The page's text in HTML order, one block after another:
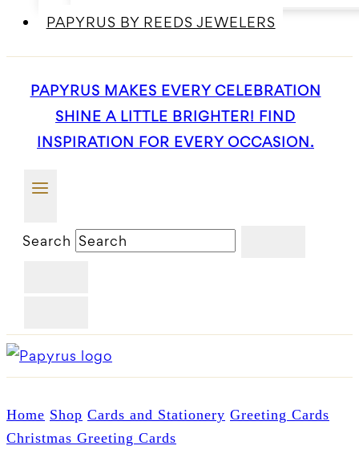
PAPYRUS BY REEDS JEWELERS
PAPYRUS MAKES EVERY CELEBRATION
SHINE A LITTLE BRIGHTER! FIND
INSPIRATION FOR EVERY OCCASION.
Search
Home Shop Cards and Stationery Greeting Cards
Christmas Greeting Cards